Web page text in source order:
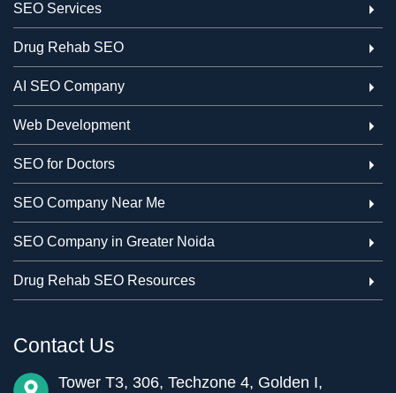
SEO Services
Drug Rehab SEO
AI SEO Company
Web Development
SEO for Doctors
SEO Company Near Me
SEO Company in Greater Noida
Drug Rehab SEO Resources
Contact Us
Tower T3, 306, Techzone 4, Golden I,